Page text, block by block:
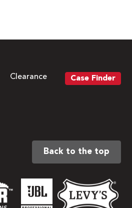
Clearance Case Finder
Back to the top